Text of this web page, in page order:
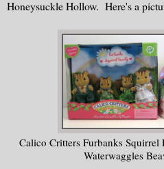
Honeysuckle Hollow. Here's a
Calico Critters Furbanks
Waterwaggles